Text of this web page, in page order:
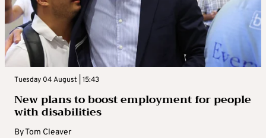
Tuesday 04 August | 15:43
New plans to boost employment for people
with disabilities
ByTom Cleaver